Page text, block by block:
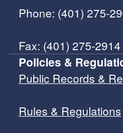
Phone: (401) 275-
Fax: (401) 275-2914
Policies &
Public Records &
Rules & Regulations